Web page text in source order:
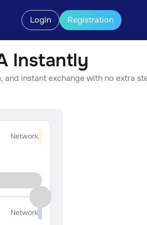
Login Registration
Instantly
instant exchange with no extra
Network
Network